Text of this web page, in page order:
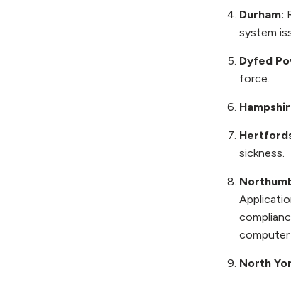
Durham:
system
Dyfed
force.
sickness.
computer
North